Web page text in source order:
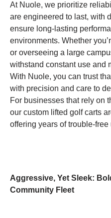
At Nuole, we prioritize
are engineered to last, with
ensure long-lasting
environments. Whether
or overseeing a large
withstand constant use and
With Nuole, you can trust
with precision and care to
For businesses that rely on
our custom lifted golf carts
offering years of trouble-free
Aggressive, Yet Sleek:
Community Fleet